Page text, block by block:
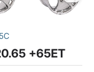
+65ET